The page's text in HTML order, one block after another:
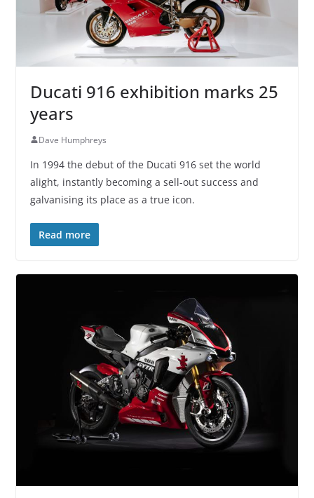
Ducati 916 exhibition marks 25
years
Dave Humphreys
In 1994 the debut of the Ducati 916 set the world
alight, instantly becoming a sell-out success and
galvanising its place as a true icon.
Read more